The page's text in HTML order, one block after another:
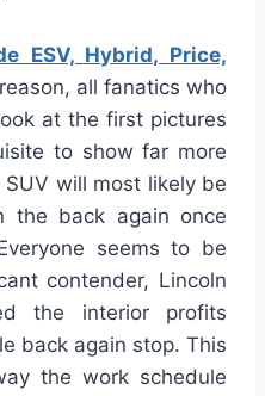
ESV, Hybrid, Price,
all fanatics who
at the first pictures
to show far more
will most likely be
the back again once
seems to be
contender, Lincoln
the interior profits
back again stop. This
the work schedule